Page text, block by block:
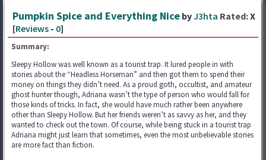
Pumpkin Spice and Everything Nice byJ3hta Rated:X
[Reviews - 0]
Summary:
Sleepy Hollow was well known as a tourist trap. It lured people in with
stories about the “Headless Horseman” and then got them to spend their
money on things they didn’t need. As a proud goth, occultist, and amateur
ghost hunter though, Adriana wasn’t the type of person who would fall for
those kinds of tricks. In fact, she would have much rather been anywhere
other than Sleepy Hollow. But her friends weren’t as savvy as her, and they
wanted to check out the town. Of course, while being stuck in a tourist trap
Adriana might just learn that sometimes, even the most unbelievable stories
are more fact than fiction.